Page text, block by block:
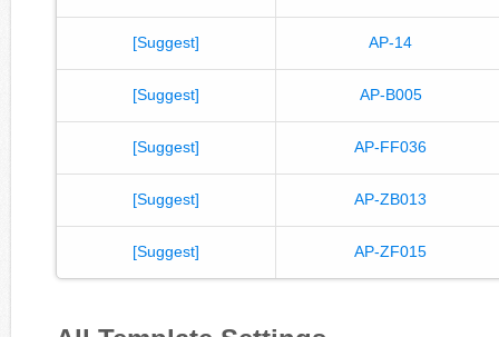
[Suggest] AP-14
[Suggest] AP-B005
[Suggest] AP-FF036
[Suggest] AP-ZB013
[Suggest] AP-ZF015